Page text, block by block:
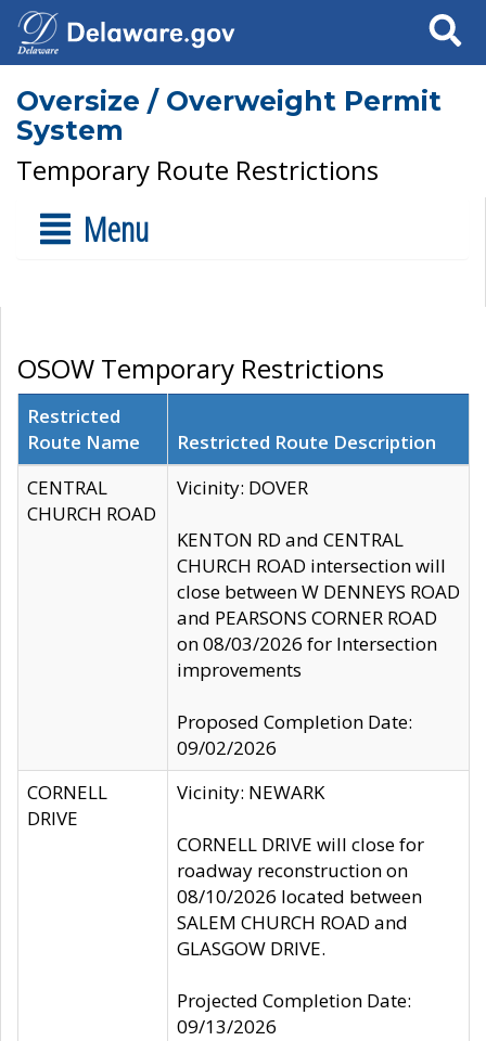
Search
Oversize / Overweight Permit
System
Temporary Route Restrictions
Menu
OSOW Temporary Restrictions
Restricted
Route Name
Restricted Route Description
CENTRAL
CHURCH ROAD
Vicinity: DOVER
KENTON RD and CENTRAL
CHURCH ROAD intersection will
close between W DENNEYS ROAD
and PEARSONS CORNER ROAD
on 08/03/2026 for Intersection
improvements
Proposed Completion Date:
09/02/2026
CORNELL
DRIVE
Vicinity: NEWARK
CORNELL DRIVE will close for
roadway reconstruction on
08/10/2026 located between
SALEM CHURCH ROAD and
GLASGOW DRIVE.
Projected Completion Date:
09/13/2026